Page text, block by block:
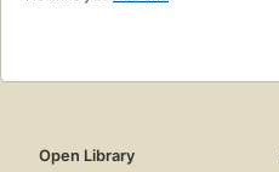
Open Library